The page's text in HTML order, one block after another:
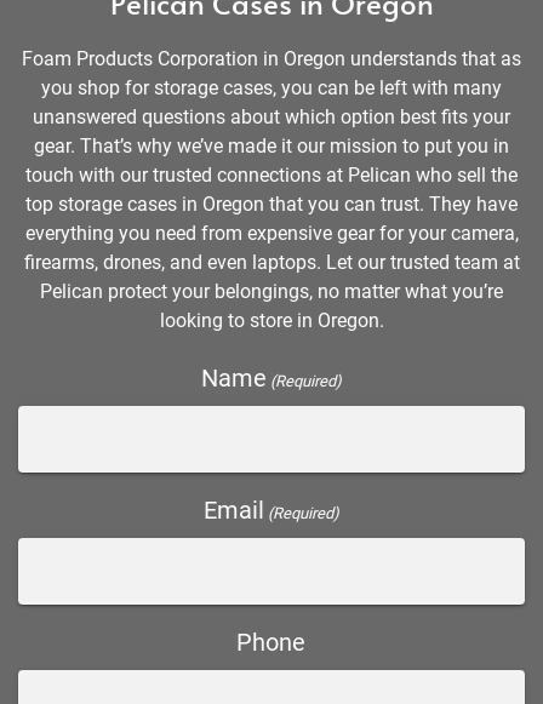
Foam Products Corporation in Oregon understands that as
you shop for storage cases, you can be left with many
unanswered questions about which option best fits your
gear. That’s why we’ve made it our mission to put you in
touch with our trusted connections at Pelican who sell the
top storage cases in Oregon that you can trust. They have
everything you need from expensive gear for your camera,
firearms, drones, and even laptops. Let our trusted team at
Pelican protect your belongings, no matter what you’re
looking to store in Oregon.
Name (Required)
Email (Required)
Phone